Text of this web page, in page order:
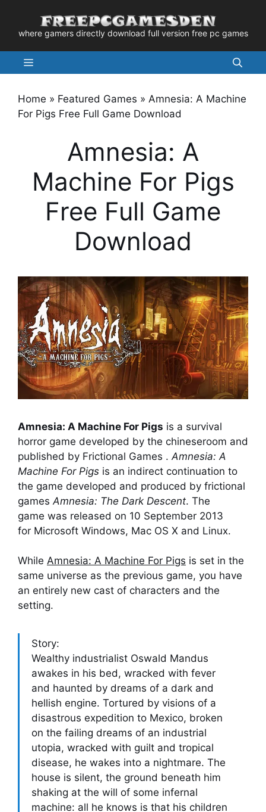
contentwhere gamers directly download full version free pc games
Menu
Home » Featured Games » Amnesia: A Machine
For Pigs Free Full Game Download
Amnesia: A
Machine For Pigs
Free Full Game
Download
Amnesia: A Machine For Pigs is a survival
horror game developed by the chineseroom and
published by Frictional Games . Amnesia: A
Machine For Pigs is an indirect continuation to
the game developed and produced by frictional
games Amnesia: The Dark Descent. The
game was released on 10 September 2013
for Microsoft Windows, Mac OS X and Linux.
While Amnesia: A Machine For Pigs is set in the
same universe as the previous game, you have
an entirely new cast of characters and the
setting.
Story:
Wealthy industrialist Oswald Mandus
awakes in his bed, wracked with fever
and haunted by dreams of a dark and
hellish engine. Tortured by visions of a
disastrous expedition to Mexico, broken
on the failing dreams of an industrial
utopia, wracked with guilt and tropical
disease, he wakes into a nightmare. The
house is silent, the ground beneath him
shaking at the will of some infernal
machine: all he knows is that his children